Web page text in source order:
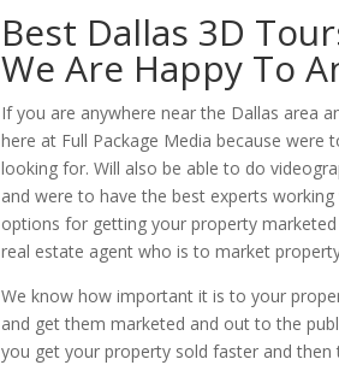
Best Dallas 3D
We Are Happy To
If you are anywhere near the Dallas area
here at Full Package Media because
looking for. Will also be able to do
and were to have the best experts
options for getting your property
real estate agent who is to market
We know how important it is to your
and get them marketed and out to the
you get your property sold faster and